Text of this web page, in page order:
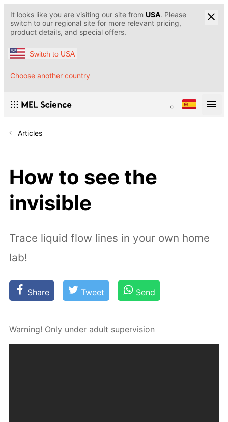
It looks like you are visiting our site from USA. Please
switch to our regional site for more relevant pricing,
product details, and special offers.
Switch to USA
Choose another country
Articles
How to see the
invisible
Trace liquid flow lines in your own home
lab!
Share Tweet Send
Warn­ing! Only un­der adult su­per­vi­sion